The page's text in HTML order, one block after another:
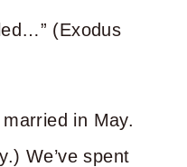
(Exodus
in May.
We’ve spent